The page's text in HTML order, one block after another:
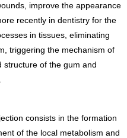
improve the appearance
recently in dentistry for the
in tissues, eliminating
triggering the mechanism of
structure of the gum and
consists in the formation
of the local metabolism and